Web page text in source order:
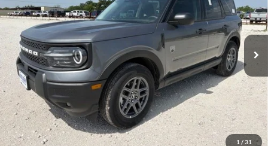
1 / 31
VIN:3FMCR9BNXTRE67023Stock:FE67023 Model: R9B
In-Service FCTP Ext.
Less
MSRP:
$35,735
Holiday Savings
-$3,810
Internet Price:
$31,925
Doc Fee:
+$225
FINAL PRICE
$32,150